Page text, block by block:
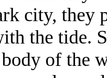
city, they
the tide.
of the